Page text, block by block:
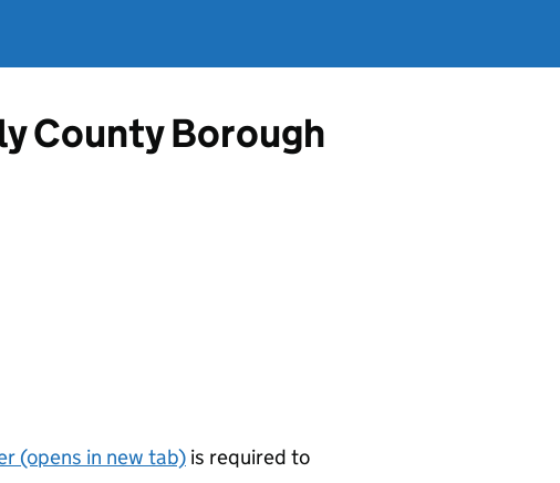
County Borough
(opens in new tab) is required to